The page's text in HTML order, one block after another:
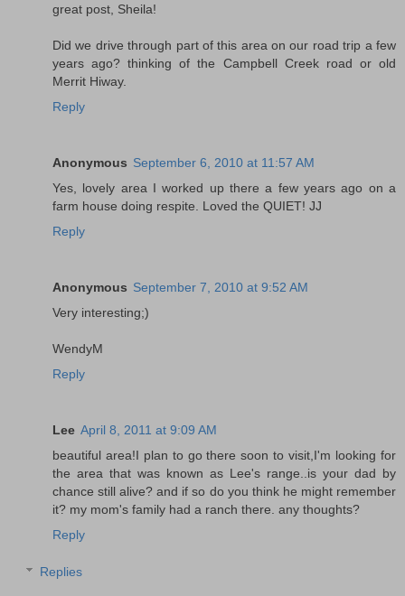
great post, Sheila!
Did we drive through part of this area on our road trip a few
years ago? thinking of the Campbell Creek road or old
Merrit Hiway.
Reply
Anonymous September 6, 2010 at 11:57 AM
Yes, lovely area I worked up there a few years ago on a
farm house doing respite. Loved the QUIET! JJ
Reply
Anonymous September 7, 2010 at 9:52 AM
Very interesting;)
WendyM
Reply
Lee April 8, 2011 at 9:09 AM
beautiful area!I plan to go there soon to visit,I'm looking for
the area that was known as Lee's range..is your dad by
chance still alive? and if so do you think he might remember
it? my mom's family had a ranch there. any thoughts?
Reply
Replies